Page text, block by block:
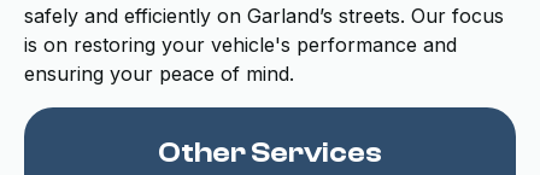
safely and efficiently on Garland’s streets. Our focus
is on restoring your vehicle's performance and
ensuring your peace of mind.
Other Services